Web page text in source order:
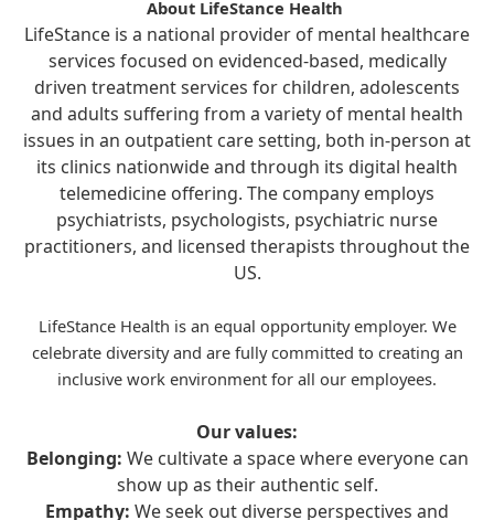
About LifeStance Health
LifeStance is a national provider of mental healthcare
services focused on evidenced-based, medically
driven treatment services for children, adolescents
and adults suffering from a variety of mental health
issues in an outpatient care setting, both in-person at
its clinics nationwide and through its digital health
telemedicine offering. The company employs
psychiatrists, psychologists, psychiatric nurse
practitioners, and licensed therapists throughout the
US.
LifeStance Health is an equal opportunity employer. We
celebrate diversity and are fully committed to creating an
inclusive work environment for all our employees.
Our values:
Belonging: We cultivate a space where everyone can
show up as their authentic self.
Empathy: We seek out diverse perspectives and